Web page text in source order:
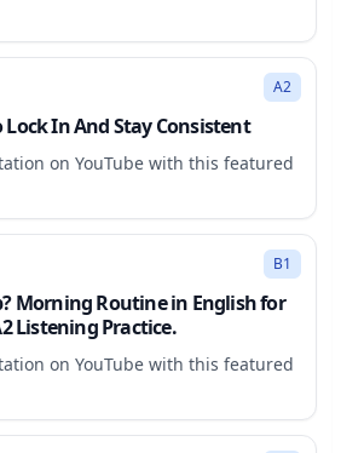
26:04
A2
In And Stay Consistent
on YouTube with this featured
13:28
B1
Morning Routine in English for
Listening Practice.
on YouTube with this featured
7:45